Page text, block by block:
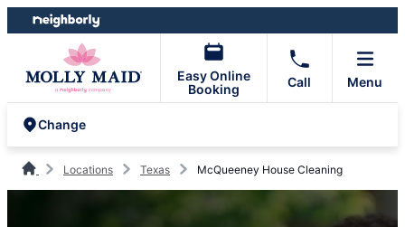
Skip
to
Skip
to
Easy Online
Booking
Call Menu
Change
Locations Texas McQueeney House Cleaning